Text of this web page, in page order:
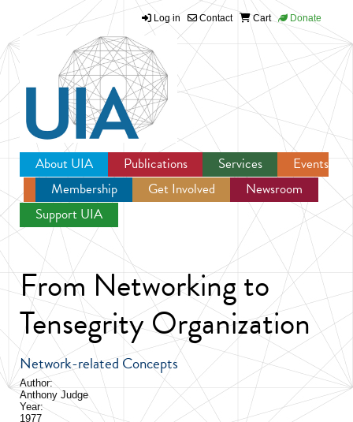
Jump to navigation
Log in Contact Cart Donate
About UIA Publications Services
Events
Membership
Get Involved
Newsroom
Support UIA
From Networking to
Tensegrity Organization
Network-related Concepts
Author:
Anthony Judge
Year:
1977